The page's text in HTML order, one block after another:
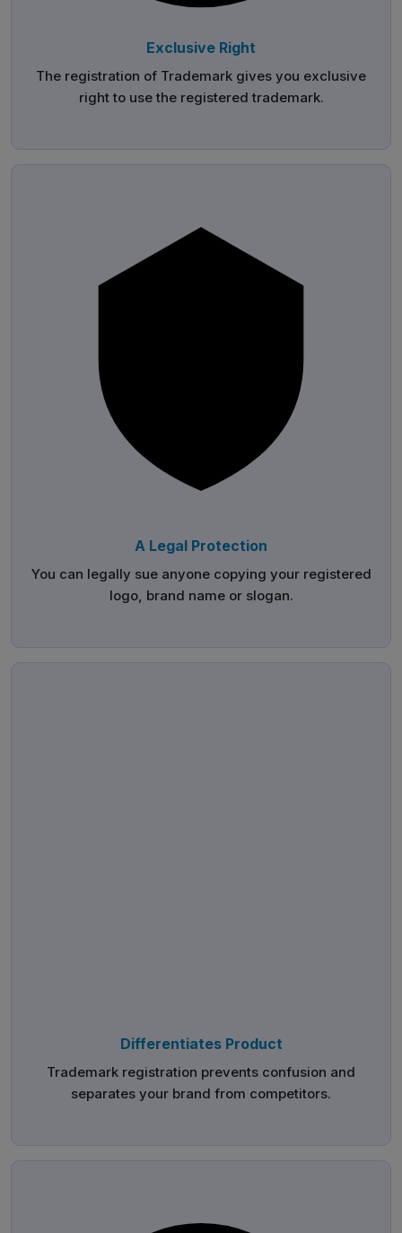
Exclusive Right
The registration of Trademark gives you exclusive
right to use the registered trademark.
A Legal Protection
You can legally sue anyone copying your registered
logo, brand name or slogan.
Differentiates Product
Trademark registration prevents confusion and
separates your brand from competitors.